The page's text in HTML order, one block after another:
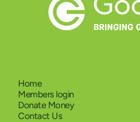
Home
Members login
Donate Money
Contact Us